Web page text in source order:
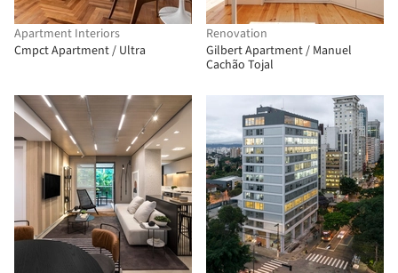
Apartment Interiors
Cmpct Apartment / Ultra
Renovation
Gilbert Apartment / Manuel
Cachão Tojal